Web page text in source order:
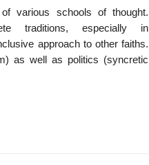
various schools of thought.
traditions, especially in
approach to other faiths.
as well as politics (syncretic